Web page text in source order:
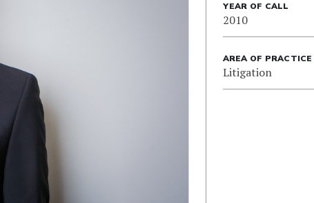
YEAR OF CALL
2010
AREA OF PRACTICE
Litigation